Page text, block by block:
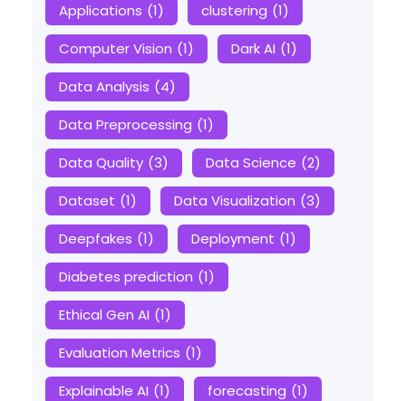
Applications (1) clustering (1)
Computer Vision (1) Dark AI (1)
Data Analysis (4)
Data Preprocessing (1)
Data Quality (3) Data Science (2)
Dataset (1) Data Visualization (3)
Deepfakes (1) Deployment (1)
Diabetes prediction (1)
Ethical Gen AI (1)
Evaluation Metrics (1)
Explainable AI (1) forecasting (1)